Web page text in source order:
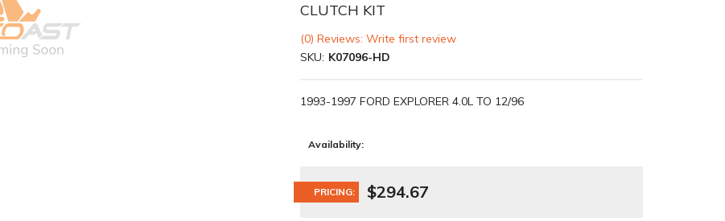
CLUTCH KIT
(0) Reviews: Write first review
SKU: K07096-HD
1993-1997 FORD EXPLORER 4.0L TO 12/96
Availability:
PRICING: $294.67